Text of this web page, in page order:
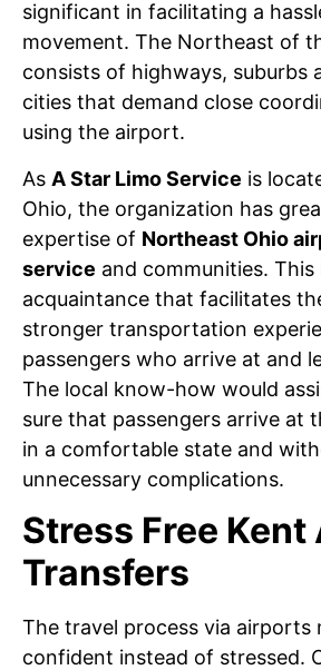
significant in facilitating a
movement. The Northeast of
consists of highways, suburbs
cities that demand close
using the airport.
As A Star Limo Service is
Ohio, the organization has
expertise of Northeast Ohio
service and communities. This
acquaintance that facilitates
stronger transportation
passengers who arrive at and
The local know-how would
sure that passengers arrive at
in a comfortable state and
unnecessary complications.
Stress Free
Transfers
The travel process via
confident instead of stressed.